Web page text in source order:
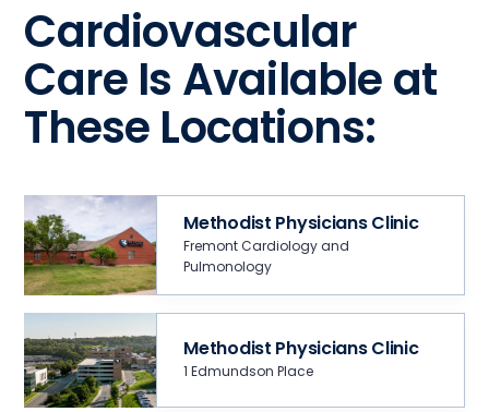
Cardiovascular
Care Is Available at
These Locations:
Methodist Physicians Clinic
Fremont Cardiology and
Pulmonology
Methodist Physicians Clinic
1 Edmundson Place